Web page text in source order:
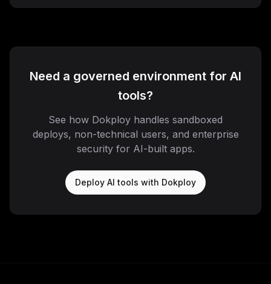
Need a governed environment for AI
tools?
See how Dokploy handles sandboxed
deploys, non-technical users, and enterprise
security for AI-built apps.
Deploy AI tools with Dokploy